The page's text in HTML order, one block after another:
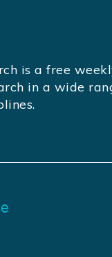
is a free
in a wide